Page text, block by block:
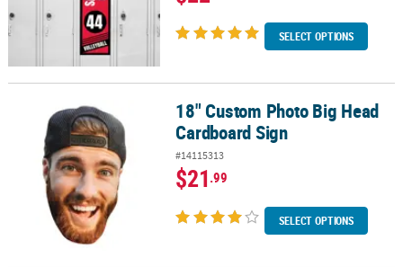
SELECT OPTIONS
18" Custom Photo Big Head Cardboard Sign18" Custom Photo Big Head
Cardboard Sign
#14115313
$21.99
SELECT OPTIONS